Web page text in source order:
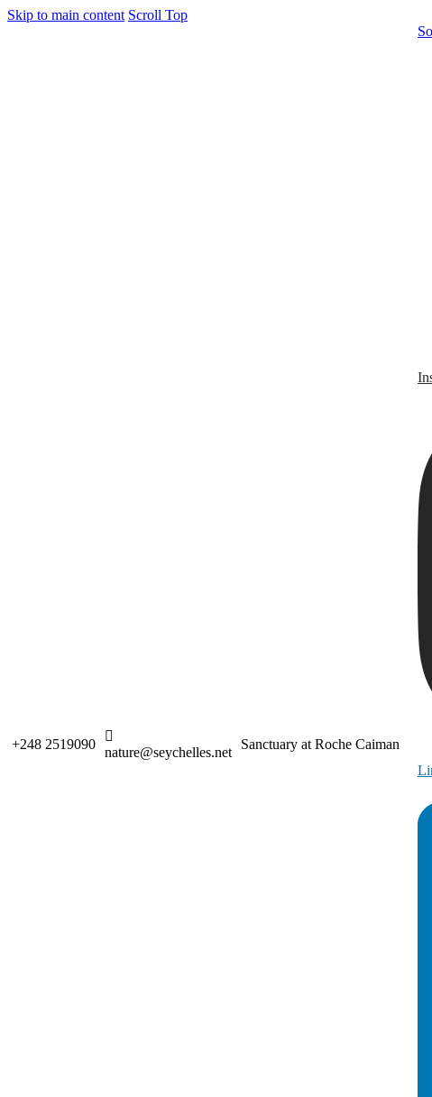
Skip to main content Scroll Top
+248 2519090
nature@seychelles.net
Sanctuary at Roche Caiman